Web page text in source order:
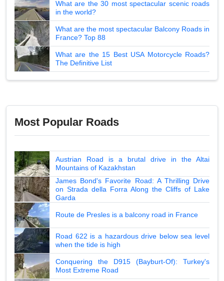
What are the 30 most spectacular scenic roads
in the world?
What are the most spectacular Balcony Roads in
France? Top 88
What are the 15 Best USA Motorcycle Roads?
The Definitive List
Most Popular Roads
Austrian Road is a brutal drive in the Altai
Mountains of Kazakhstan
James Bond's Favorite Road: A Thrilling Drive
on Strada della Forra Along the Cliffs of Lake
Garda
Route de Presles is a balcony road in France
Road 622 is a hazardous drive below sea level
when the tide is high
Conquering the D915 (Bayburt-Of): Turkey's
Most Extreme Road